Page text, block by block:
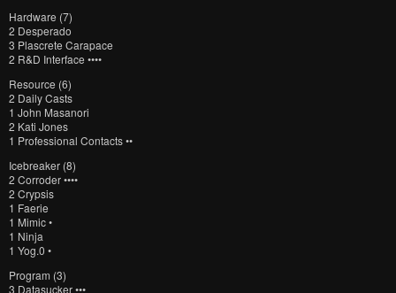
Hardware (7)
2 Desperado
3 Plascrete Carapace
2 R&D Interface ••••
Resource (6)
2 Daily Casts
1 John Masanori
2 Kati Jones
1 Professional Contacts ••
Icebreaker (8)
2 Corroder ••••
2 Crypsis
1 Faerie
1 Mimic •
1 Ninja
1 Yog.0 •
Program (3)
3 Datasucker •••